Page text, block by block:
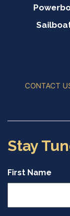
CONTACT
Stay
First Name